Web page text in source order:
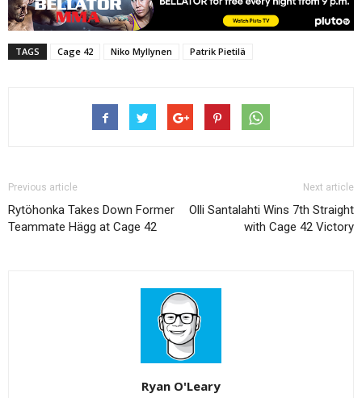
TAGS Cage 42 Niko Myllynen Patrik Pietilä
Previous article
Rytöhonka Takes Down Former
Teammate Hägg at Cage 42
Next article
Olli Santalahti Wins 7th Straight
with Cage 42 Victory
Ryan O'Leary